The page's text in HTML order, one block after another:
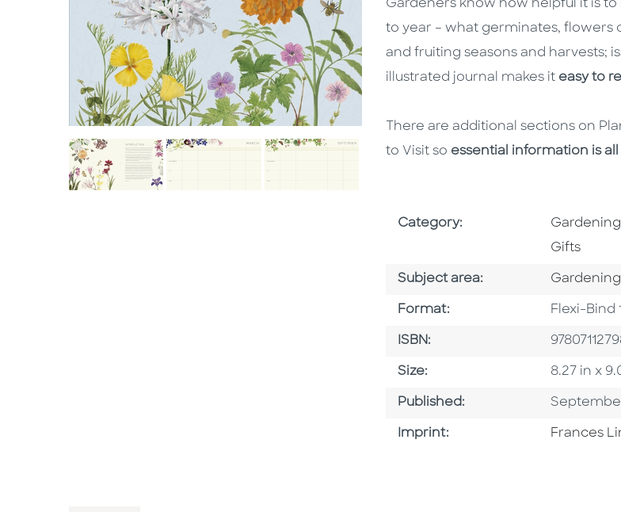
Gardeners know how helpful it is
to year – what germinates,
and fruiting seasons and harvests;
illustrated journal makes it easy to
There are additional sections on
to Visit so essential information is
Category: Go To
Gifts
Subject area: Go To
Gardening
Format: Format
Flexi-Bind
ISBN: ISBN
Size: Size
8.27 in x
Published: Published
Imprint: Go To
Frances